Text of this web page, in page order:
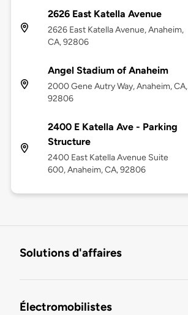
2626 East Katella Avenue
2626 East Katella Avenue, Anaheim,
CA, 92806
Angel Stadium of Anaheim
2000 Gene Autry Way, Anaheim, CA,
92806
2400 E Katella Ave - Parking
Structure
2400 East Katella Avenue Suite
600, Anaheim, CA, 92806
Solutions d'affaires
Électromobilistes